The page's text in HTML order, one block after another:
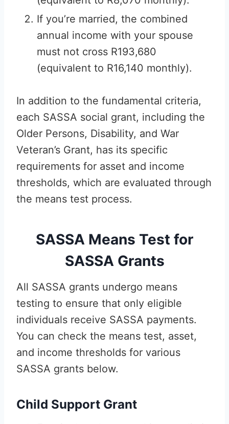
If you’re married, the combined
annual income with your spouse
must not cross R193,680
(equivalent to R16,140 monthly).
In addition to the fundamental criteria,
each SASSA social grant, including the
Older Persons, Disability, and War
Veteran’s Grant, has its specific
requirements for asset and income
thresholds, which are evaluated through
the means test process.
SASSA Means Test for
SASSA Grants
All SASSA grants undergo means
testing to ensure that only eligible
individuals receive SASSA payments.
You can check the means test, asset,
and income thresholds for various
SASSA grants below.
Child Support Grant